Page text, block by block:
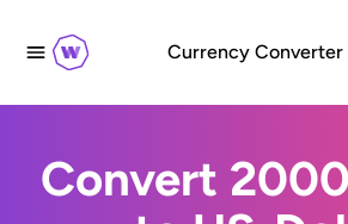
Currency Converter
Convert